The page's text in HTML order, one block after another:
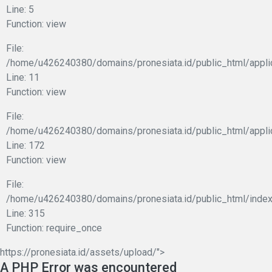
Line: 5
Function: view
File:
/home/u426240380/domains/pronesiata.id/public_html/
Line: 11
Function: view
File:
/home/u426240380/domains/pronesiata.id/public_html/
Line: 172
Function: view
File:
/home/u426240380/domains/pronesiata.id/public_html/
Line: 315
Function: require_once
https://pronesiata.id/assets/upload/">
A PHP Error was encountered